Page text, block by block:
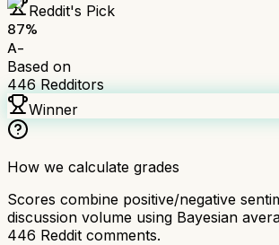
Reddit's Pick
87%
A-
Based on
446 Redditors
Winner
How we calculate grades
Scores combine positive/negative
discussion volume using Bayesian
446 Reddit comments.